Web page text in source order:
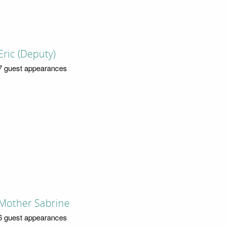
(Deputy)
guest appearances
Sabrine
guest appearances